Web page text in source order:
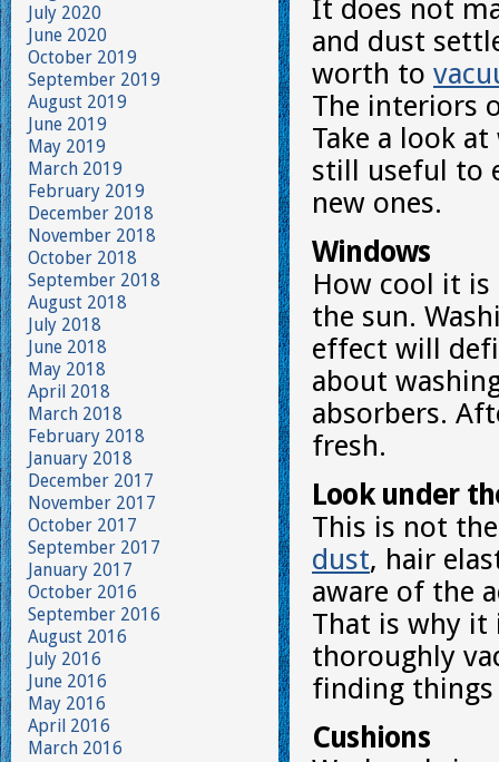
It does not
and dust
worth to
The interiors
Take a look
still useful to
new ones.
Windows
How cool it
the sun.
effect will
about
absorbers.
fresh.
Look under
This is not
dust, hair
aware of the
That is why it
thoroughly
finding
Cushions
July 2020
June 2020
October 2019
September 2019
August 2019
June 2019
May 2019
March 2019
February 2019
December 2018
November 2018
October 2018
September 2018
August 2018
July 2018
June 2018
May 2018
April 2018
March 2018
February 2018
January 2018
December 2017
November 2017
October 2017
September 2017
January 2017
October 2016
September 2016
August 2016
July 2016
June 2016
May 2016
April 2016
March 2016